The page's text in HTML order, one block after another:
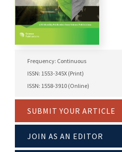
Frequency: Continuous
ISSN: 1553-345X (Print)
ISSN: 1558-3910 (Online)
SUBMIT YOUR ARTICLE
JOIN AS AN EDITOR